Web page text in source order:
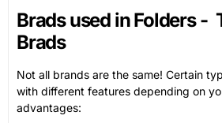
Brads used in Folders -
Brads
Not all brands are the same! Certain
with different features depending on
advantages: